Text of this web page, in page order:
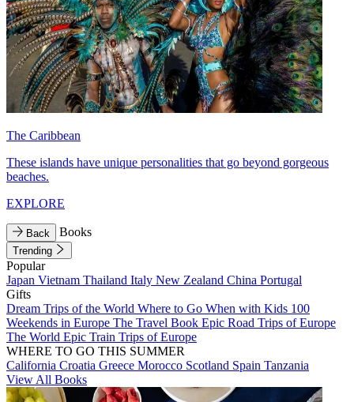
The Caribbean
These islands have unique personalities that go beyond gorgeous
beaches.
EXPLORE
Back Books
Trending
Popular
Japan Vietnam Thailand Italy New Zealand China Portugal
Gifts
Dream Trips of the World Where to Go When with Kids 100
Weekends in Europe The Travel Book Epic Road Trips of Europe
The World Epic Train Trips of Europe
WHERE TO GO THIS SUMMER
California Croatia Greece Morocco Scotland Spain Tanzania
View All Books